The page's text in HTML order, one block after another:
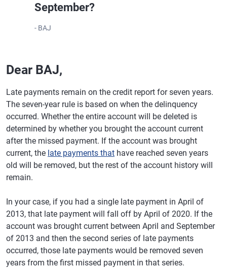
September?
- BAJ
Dear BAJ,
Late payments remain on the credit report for seven years.
The seven-year rule is based on when the delinquency
occurred. Whether the entire account will be deleted is
determined by whether you brought the account current
after the missed payment. If the account was brought
current, the late payments that have reached seven years
old will be removed, but the rest of the account history will
remain.
In your case, if you had a single late payment in April of
2013, that late payment will fall off by April of 2020. If the
account was brought current between April and September
of 2013 and then the second series of late payments
occurred, those late payments would be removed seven
years from the first missed payment in that series.